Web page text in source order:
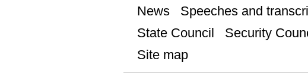
News Speeches and
State Council
Security
Site map